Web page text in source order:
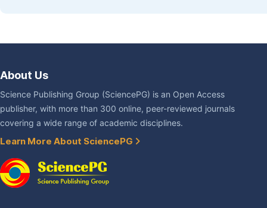
About Us
Science Publishing Group (SciencePG) is an Open Access
publisher, with more than 300 online, peer-reviewed journals
covering a wide range of academic disciplines.
Learn More About SciencePG